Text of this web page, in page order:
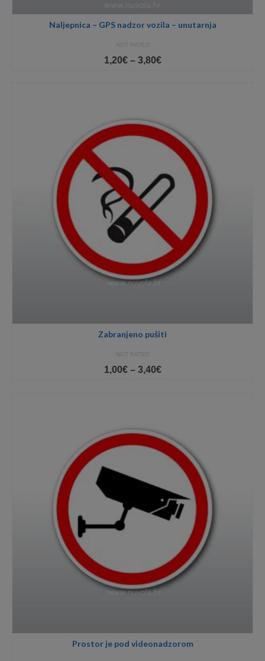
Naljepnica – GPS nadzor vozila – unutarnja
NOT RATED
1,20€ – 3,80€Price
Zabranjeno pušiti
NOT RATED
1,00€ – 3,40€Price
Prostor je pod videonadzorom